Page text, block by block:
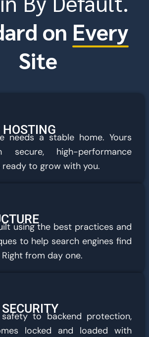
on Every
Site
needs a stable home. Yours
secure, high-performance
ready to grow with you.
using the best practices and
to help search engines find
from day one.
to backend protection,
locked and loaded with